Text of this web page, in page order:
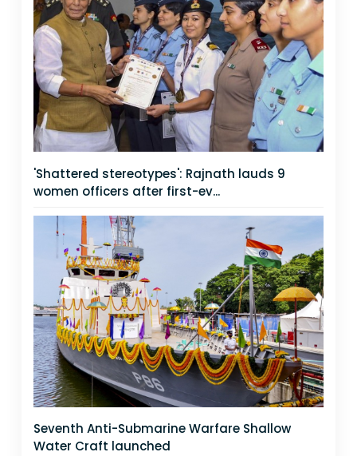
'Shattered stereotypes': Rajnath lauds 9
women officers after first-ev...
Seventh Anti-Submarine Warfare Shallow
Water Craft launched